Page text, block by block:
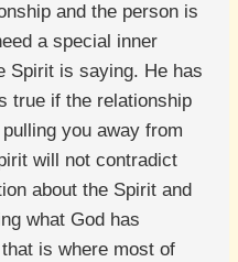
and the person is
a special inner
Spirit is saying. He has
true if the relationship
you away from
will not contradict
about the Spirit and
what God has
is where most of